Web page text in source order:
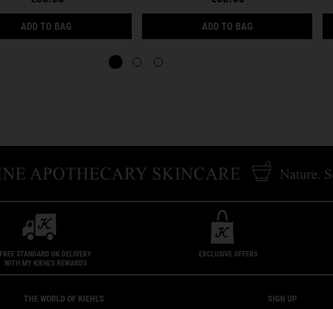
ADD TO BAG CREAMY EYE TREATMENT WITH AVOCADO
ADD TO BAGFACIAL FUEL
STANDARD UK DELIVERY
WITH MY KIEHL'S REWARDS
EXCLUSIVE OFFERS
THE WORLD OF KIEHL'S SIGN UP